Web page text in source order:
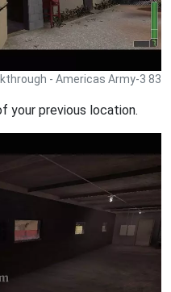
- Americas Army-3 83
your previous location.